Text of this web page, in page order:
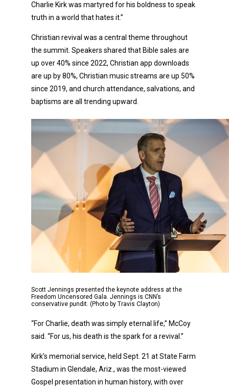
Charlie Kirk was martyred for his boldness to speak
truth in a world that hates it.”
Christian revival was a central theme throughout
the summit. Speakers shared that Bible sales are
up over 40% since 2022, Christian app downloads
are up by 80%, Christian music streams are up 50%
since 2019, and church attendance, salvations, and
baptisms are all trending upward.
Scott Jennings presented the keynote address at the
Freedom Uncensored Gala. Jennings is CNN’s
conservative pundit. (Photo by Travis Clayton)
“For Charlie, death was simply eternal life,” McCoy
said. “For us, his death is the spark for a revival.”
Kirk’s memorial service, held Sept. 21 at State Farm
Stadium in Glendale, Ariz., was the most-viewed
Gospel presentation in human history, with over